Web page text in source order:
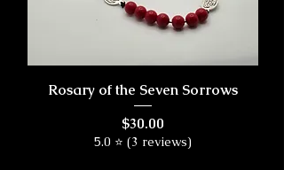
Rosary of the Seven Sorrows
Price
$30.00
5.0 ⭐ (3 reviews)